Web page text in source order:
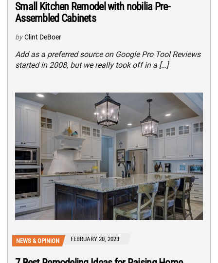
Small Kitchen Remodel with nobilia Pre-
Assembled Cabinets
by Clint DeBoer
Add as a preferred source on Google Pro Tool Reviews
started in 2008, but we really took off in a […]
NEWS & OPINION FEBRUARY 20, 2023